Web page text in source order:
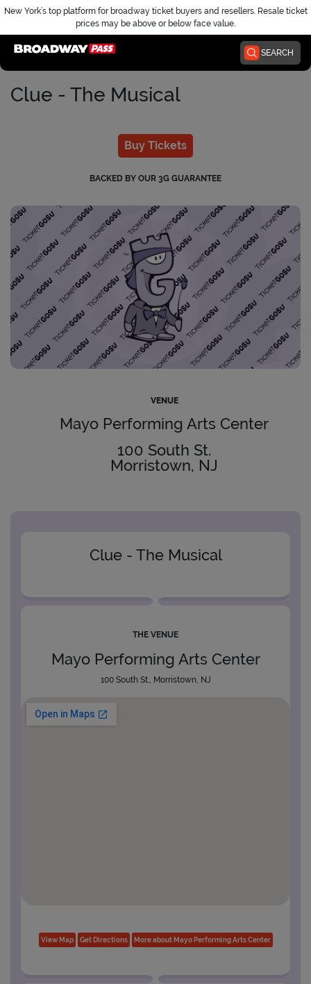
New York’s top platform for broadway ticket buyers and resellers. Resale ticket
prices may be above or below face value.
SEARCH
Clue - The Musical
Buy Tickets
BACKED BY OUR 3G GUARANTEE
VENUE
Mayo Performing Arts Center
100 South St.
Morristown, NJ
Clue - The Musical
THE VENUE
Mayo Performing Arts Center
100 South St., Morristown, NJ
View Map Get Directions More about Mayo Performing Arts Center